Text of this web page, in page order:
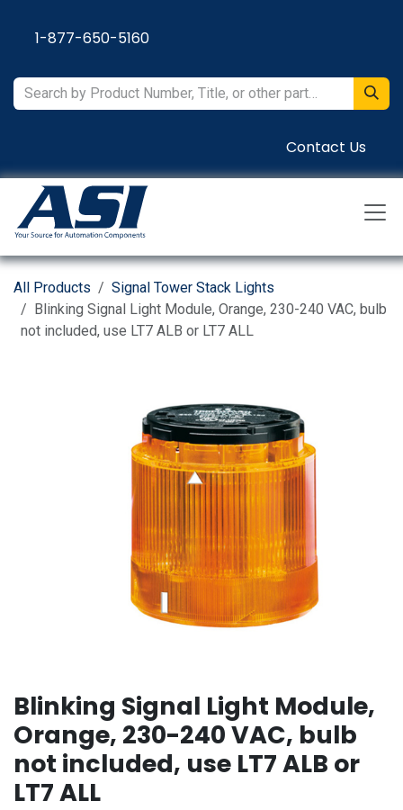
1-877-650-5160
Contact Us
All Products
Signal Tower Stack Lights
Blinking Signal Light Module, Orange, 230-240 VAC, bulb
not included, use LT7 ALB or LT7 ALL
Blinking Signal Light Module,
Orange, 230-240 VAC, bulb
not included, use LT7 ALB or
LT7 ALL